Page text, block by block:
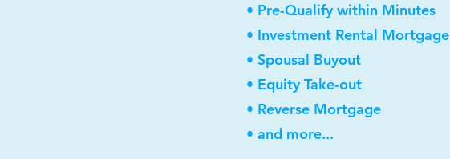
• Pre-Qualify within Minutes
• Investment Rental Mortgage
• Spousal Buyout
• Equity Take-out
• Reverse Mortgage
• and more...